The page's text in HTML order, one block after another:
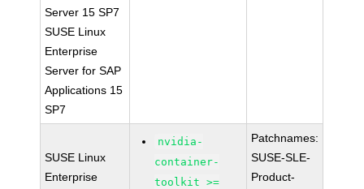
Server 15 SP7
SUSE Linux
Enterprise
Server for SAP
Applications 15
SP7
SUSE Linux
Enterprise
nvidia-
container-
toolkit >=
Patchnames:
SUSE-SLE-
Product-